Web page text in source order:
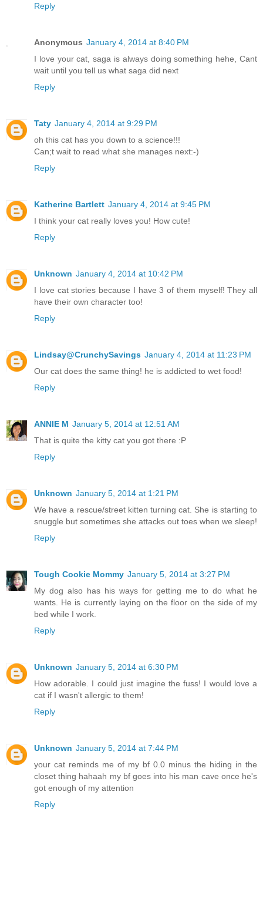
Reply
Anonymous January 4, 2014 at 8:40 PM
I love your cat, saga is always doing something hehe, Cant
wait until you tell us what saga did next
Reply
Taty January 4, 2014 at 9:29 PM
oh this cat has you down to a science!!!
Can;t wait to read what she manages next:-)
Reply
Katherine Bartlett January 4, 2014 at 9:45 PM
I think your cat really loves you! How cute!
Reply
Unknown January 4, 2014 at 10:42 PM
I love cat stories because I have 3 of them myself! They all
have their own character too!
Reply
Lindsay@CrunchySavings January 4, 2014 at 11:23 PM
Our cat does the same thing! he is addicted to wet food!
Reply
ANNIE M January 5, 2014 at 12:51 AM
That is quite the kitty cat you got there :P
Reply
Unknown January 5, 2014 at 1:21 PM
We have a rescue/street kitten turning cat. She is starting to
snuggle but sometimes she attacks out toes when we sleep!
Reply
Tough Cookie Mommy January 5, 2014 at 3:27 PM
My dog also has his ways for getting me to do what he
wants. He is currently laying on the floor on the side of my
bed while I work.
Reply
Unknown January 5, 2014 at 6:30 PM
How adorable. I could just imagine the fuss! I would love a
cat if I wasn't allergic to them!
Reply
Unknown January 5, 2014 at 7:44 PM
your cat reminds me of my bf 0.0 minus the hiding in the
closet thing hahaah my bf goes into his man cave once he's
got enough of my attention
Reply